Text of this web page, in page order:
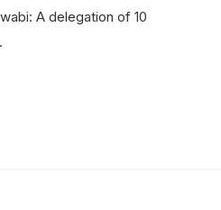
A delegation of 10